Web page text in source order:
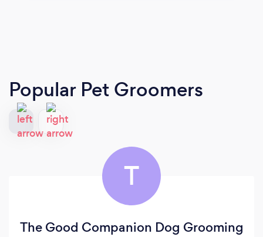
Popular Pet Groomers
T
The Good Companion Dog Grooming